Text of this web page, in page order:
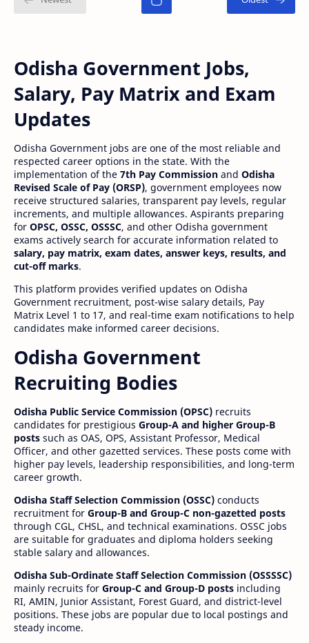
Odisha Government Jobs,
Salary, Pay Matrix and Exam
Updates
Odisha Government jobs are one of the most reliable and
respected career options in the state. With the
implementation of the 7th Pay Commission and Odisha
Revised Scale of Pay (ORSP), government employees now
receive structured salaries, transparent pay levels, regular
increments, and multiple allowances. Aspirants preparing
for OPSC, OSSC, OSSSC, and other Odisha government
exams actively search for accurate information related to
salary, pay matrix, exam dates, answer keys, results, and
cut-off marks.
This platform provides verified updates on Odisha
Government recruitment, post-wise salary details, Pay
Matrix Level 1 to 17, and real-time exam notifications to help
candidates make informed career decisions.
Odisha Government
Recruiting Bodies
Odisha Public Service Commission (OPSC) recruits
candidates for prestigious Group-A and higher Group-B
posts such as OAS, OPS, Assistant Professor, Medical
Officer, and other gazetted services. These posts come with
higher pay levels, leadership responsibilities, and long-term
career growth.
Odisha Staff Selection Commission (OSSC) conducts
recruitment for Group-B and Group-C non-gazetted posts
through CGL, CHSL, and technical examinations. OSSC jobs
are suitable for graduates and diploma holders seeking
stable salary and allowances.
Odisha Sub-Ordinate Staff Selection Commission (OSSSSC)
mainly recruits for Group-C and Group-D posts including
RI, AMIN, Junior Assistant, Forest Guard, and district-level
positions. These jobs are popular due to local postings and
steady income.